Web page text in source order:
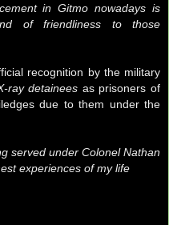
in Gitmo nowadays is
of friendliness to those
recognition by the military
ray detainees as prisoners of
due to them under the
served under Colonel Nathan
experiences of my life